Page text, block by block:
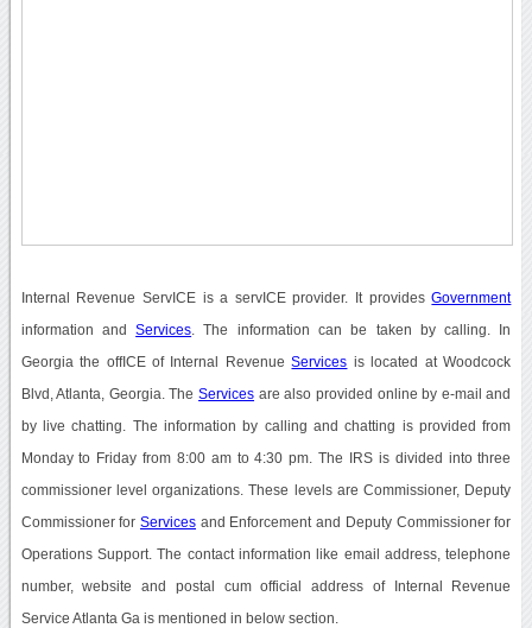
Internal Revenue ServICE is a servICE provider. It providesGovernment
information andServices . The information can be taken by calling. In
Georgia the offICE of Internal RevenueServices is located at Woodcock
Blvd, Atlanta, Georgia. TheServices are also provided online by e-mail and
by live chatting. The information by calling and chatting is provided from
Monday to Friday from 8:00 am to 4:30 pm. The IRS is divided into three
commissioner level organizations. These levels are Commissioner, Deputy
Commissioner forServices and Enforcement and Deputy Commissioner for
Operations Support. The contact information like email address, telephone
number, website and postal cum official address of Internal Revenue
Service Atlanta Ga is mentioned in below section.